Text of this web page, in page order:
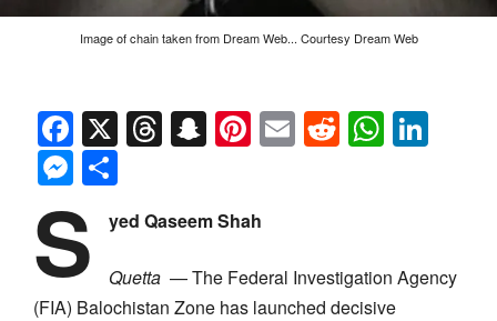
Image of chain taken from Dream Web... Courtesy Dream Web
Facebook
X Threads
Snapchat
Pinterest
EmailReddit
Messenger
S yed Qaseem Shah
Quetta — The Federal Investigation Agency
(FIA) Balochistan Zone has launched decisive